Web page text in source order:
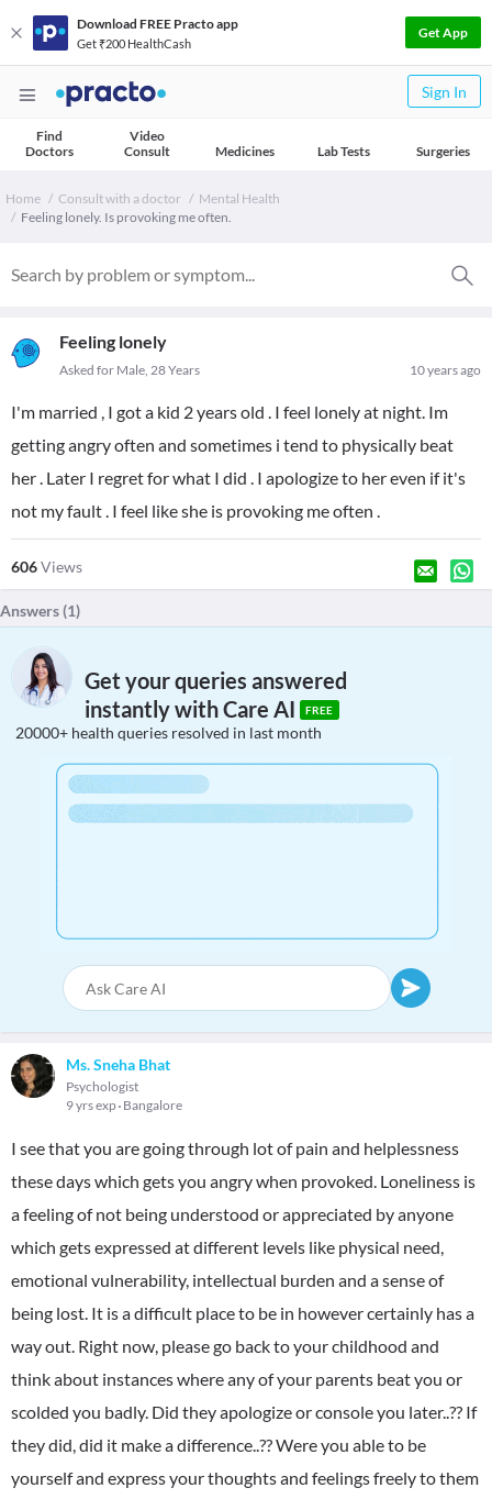
Download FREE Practo app
Get ₹200 HealthCash
Get App
Sign In
Find
Doctors
Video
Consult
Medicines Lab Tests Surgeries
Home Consult with a doctor
Mental Health
Feeling lonely. Is provoking me often.
Feeling lonely
10 years ago
Asked for Male, 28 Years
I'm married , I got a kid 2 years old . I feel lonely at night. Im
getting angry often and sometimes i tend to physically beat
her . Later I regret for what I did . I apologize to her even if it's
not my fault . I feel like she is provoking me often .
606Views
Answers (1)
Get your queries answered
instantly with Care AI
FREE
20000+ health queries resolved in last month
Ms. Sneha Bhat
Psychologist
9 yrs exp Bangalore
I see that you are going through lot of pain and helplessness
these days which gets you angry when provoked. Loneliness is
a feeling of not being understood or appreciated by anyone
which gets expressed at different levels like physical need,
emotional vulnerability, intellectual burden and a sense of
being lost. It is a difficult place to be in however certainly has a
way out. Right now, please go back to your childhood and
think about instances where any of your parents beat you or
scolded you badly. Did they apologize or console you later..?? If
they did, did it make a difference..?? Were you able to be
yourself and express your thoughts and feelings freely to them